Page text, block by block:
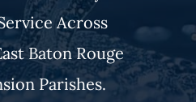
Across
Baton Rouge
Parishes.